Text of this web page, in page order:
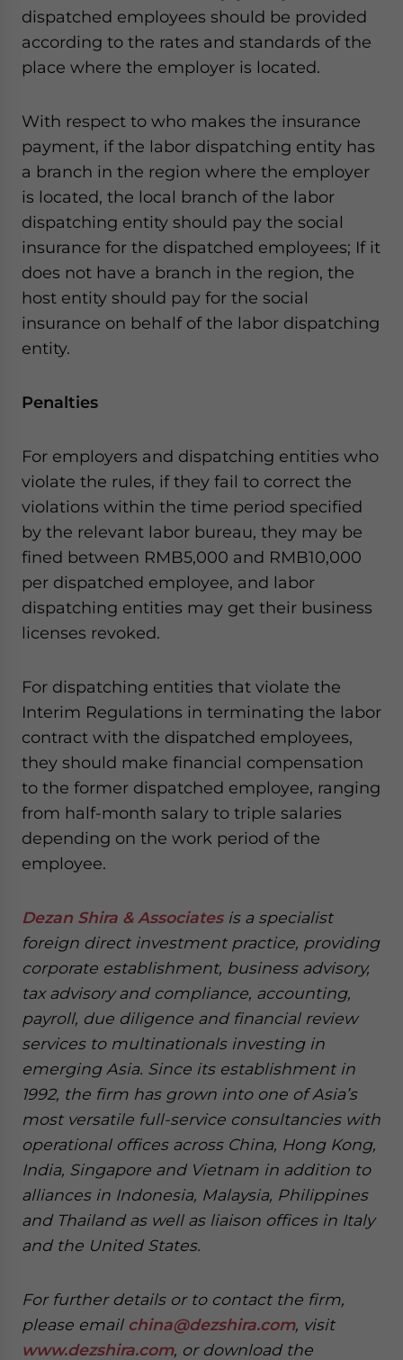
dispatched employees should be provided
according to the rates and standards of the
place where the employer is located.
With respect to who makes the insurance
payment, if the labor dispatching entity has
a branch in the region where the employer
is located, the local branch of the labor
dispatching entity should pay the social
insurance for the dispatched employees; If it
does not have a branch in the region, the
host entity should pay for the social
insurance on behalf of the labor dispatching
entity.
Penalties
For employers and dispatching entities who
violate the rules, if they fail to correct the
violations within the time period specified
by the relevant labor bureau, they may be
fined between RMB5,000 and RMB10,000
per dispatched employee, and labor
dispatching entities may get their business
licenses revoked.
For dispatching entities that violate the
Interim Regulations in terminating the labor
contract with the dispatched employees,
they should make financial compensation
to the former dispatched employee, ranging
from half-month salary to triple salaries
depending on the work period of the
employee.
Dezan Shira & Associatesis a specialist
foreign direct investment practice, providing
corporate establishment, business advisory,
tax advisory and compliance, accounting,
payroll, due diligence and financial review
services to multinationals investing in
emerging Asia. Since its establishment in
1992, the firm has grown into one of Asia’s
most versatile full-service consultancies with
operational offices across China, Hong Kong,
India, Singapore and Vietnam in addition to
alliances in Indonesia, Malaysia, Philippines
and Thailand as well as liaison offices in Italy
and the United States.
For further details or to contact the firm,
please email china@dezshira.com, visit
www.dezshira.com, or download the